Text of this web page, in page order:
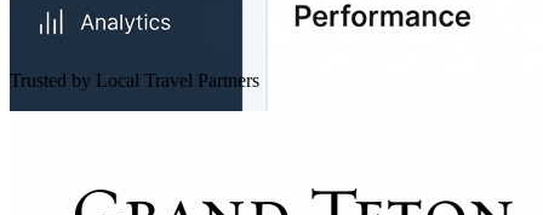
Trusted by Local Travel Partners